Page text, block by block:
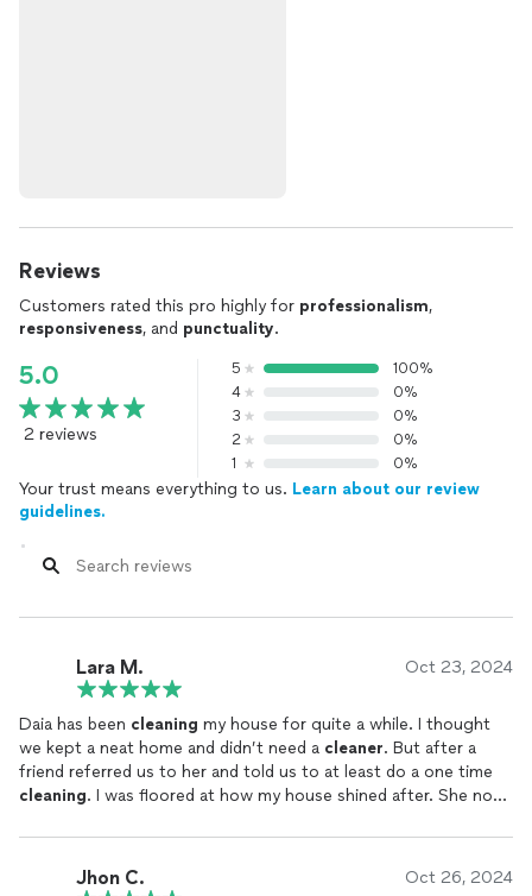
Reviews
Customers rated this pro highly for professionalism,
responsiveness, and punctuality.
5.0
2 reviews
5
100%
4
0%
3
0%
2
0%
1
0%
Your trust means everything to us. Learn about our review
guidelines.
Lara M. Oct 23, 2024
Daia has been cleaning my house for quite a while. I thought
we kept a neat home and didn’t need a cleaner. But after a
friend referred us to her and told us to at least do a one time
cleaning. I was floored at how my house shined after. She now
to hosting company the upcoming holiday season.
Jhon C. Oct 26, 2024